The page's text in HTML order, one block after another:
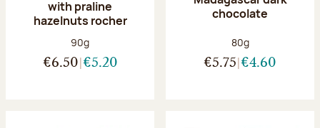
with praline
hazelnuts rocher
Net weight:
90g
€6.50 €5.20
chocolate
Net weight:
80g
€5.75 €4.60